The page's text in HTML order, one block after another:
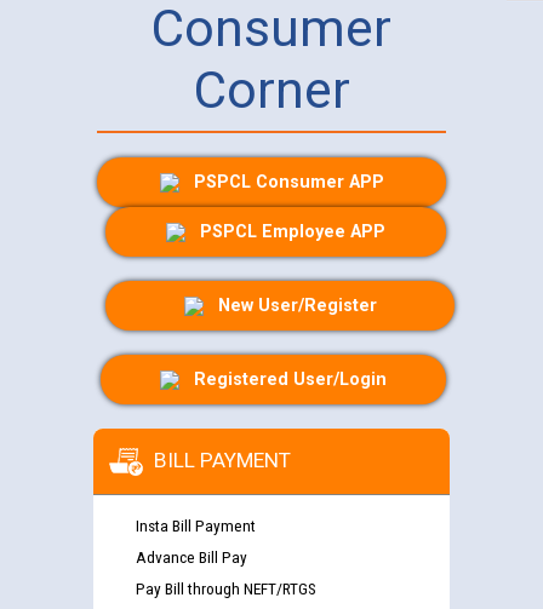
Consumer
Corner
PSPCL Consumer APP
PSPCL Employee APP
New User/Register
Registered User/Login
BILL PAYMENT
Insta Bill Payment
Advance Bill Pay
Pay Bill through NEFT/RTGS